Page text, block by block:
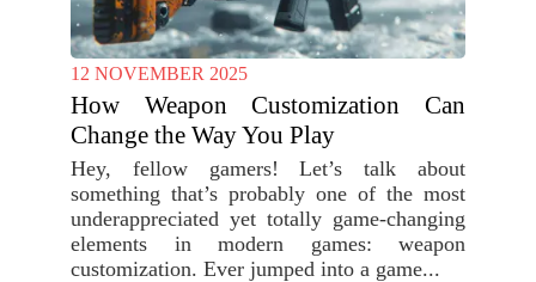
12 NOVEMBER 2025
How Weapon Customization Can
Change the Way You Play
Hey, fellow gamers! Let’s talk about
something that’s probably one of the most
underappreciated yet totally game-changing
elements in modern games: weapon
customization. Ever jumped into a game...